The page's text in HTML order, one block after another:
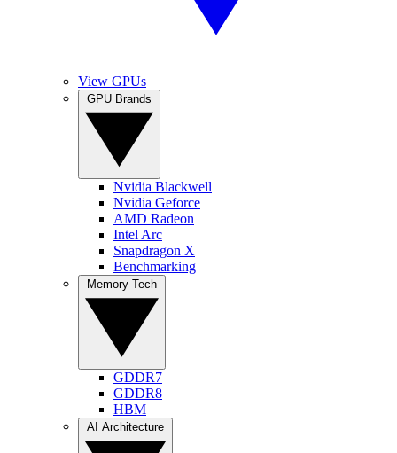
View GPUs
Nvidia Blackwell
Nvidia Geforce
AMD Radeon
Intel Arc
Snapdragon X
Benchmarking
GDDR7
GDDR8
HBM